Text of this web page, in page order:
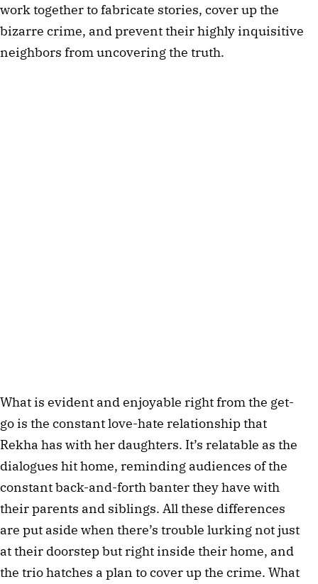
work together to fabricate stories, cover up the
bizarre crime, and prevent their highly inquisitive
neighbors from uncovering the truth.
What is evident and enjoyable right from the get-
go is the constant love-hate relationship that
Rekha has with her daughters. It’s relatable as the
dialogues hit home, reminding audiences of the
constant back-and-forth banter they have with
their parents and siblings. All these differences
are put aside when there’s trouble lurking not just
at their doorstep but right inside their home, and
the trio hatches a plan to cover up the crime. What